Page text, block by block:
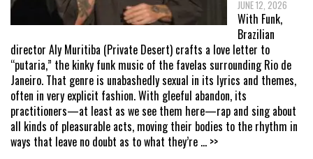
JUNE 12, 2026
With Funk,
Brazilian
director Aly Muritiba (Private Desert) crafts a love letter to
“putaria,” the kinky funk music of the favelas surrounding Rio de
Janeiro. That genre is unabashedly sexual in its lyrics and themes,
often in very explicit fashion. With gleeful abandon, its
practitioners—at least as we see them here—rap and sing about
all kinds of pleasurable acts, moving their bodies to the rhythm in
ways that leave no doubt as to what they’re ... >>